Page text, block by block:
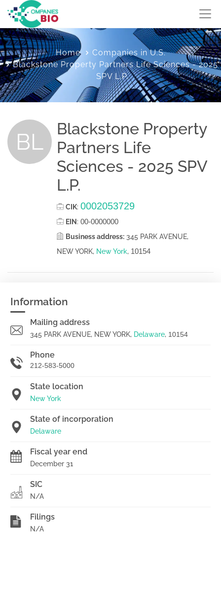
Home
Companies in U.S.
Blackstone Property Partners Life Sciences - 2025
SPV L.P.
BL
Blackstone Property
Partners Life
Sciences - 2025 SPV
L.P.
CIK: 0002053729
EIN : 00-0000000
Business address: 345 PARK AVENUE,
NEW YORK, New York, 10154
Information
Mailing address
345 PARK AVENUE, NEW YORK, Delaware, 10154
Phone
212-583-5000
State location
New York
State of incorporation
Delaware
Fiscal year end
December 31
SIC
N/A
Filings
N/A